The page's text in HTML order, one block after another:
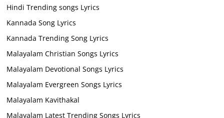
Hindi Trending songs Lyrics
Kannada Song Lyrics
Kannada Trending Song Lyrics
Malayalam Christian Songs Lyrics
Malayalam Devotional Songs Lyrics
Malayalam Evergreen Songs Lyrics
Malayalam Kavithakal
Malayalam Latest Trending Songs Lyrics